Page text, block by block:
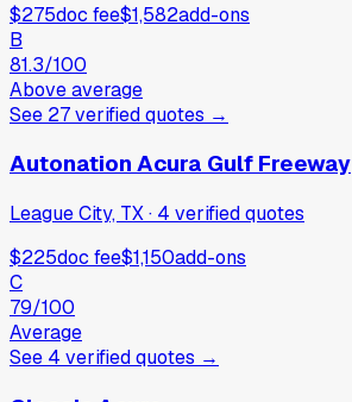
$275doc fee$1,582add-ons
B
81.3/100
Above average
See 27verifiedquotes →
Autonation Acura Gulf Freeway
League City, TX· 4 verifiedquotes
$225doc fee$1,150add-ons
C
79/100
Average
See 4 verifiedquotes →